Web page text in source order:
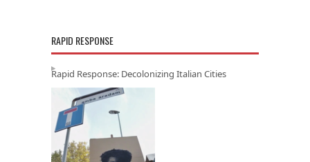
RAPID RESPONSE
Rapid Response: Decolonizing Italian Cities